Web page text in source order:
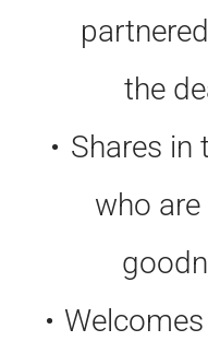
the
Shares in
who